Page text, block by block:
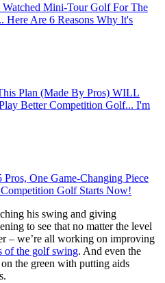
Watched Mini-Tour Golf For The
Here Are 6 Reasons Why It's
Plan (Made By Pros) WILL
Better Competition Golf... I'm
Pros, One Game-Changing Piece
Golf Starts Now!
his swing and giving
to see that no matter the level
– we’re all working on improving
of the golf swing. And even the
the green with putting aids